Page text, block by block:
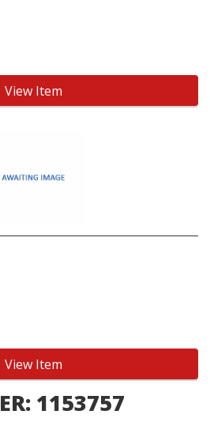
View Item
View Item
1153757